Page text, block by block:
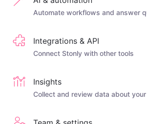
Automate workflows and answer
Integrations & API
Connect Stonly with other tools
Insights
Collect and review data about